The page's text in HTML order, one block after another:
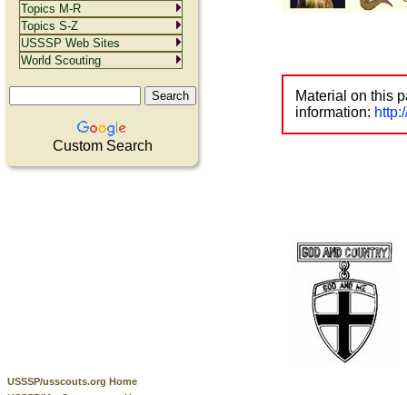
Custom Search
USSSP/usscouts.org Home
Material on this
information:
Topics M-R
Topics S-Z
USSSP Web Sites
World Scouting